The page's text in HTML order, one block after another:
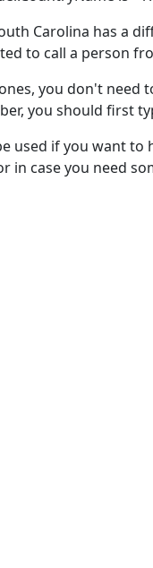
Carolina has a
to call a person
you don't need
you should first
used if you want to
in case you need